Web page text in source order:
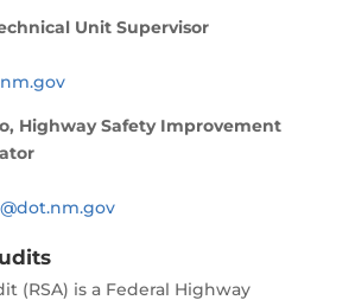
Unit Supervisor
Highway Safety Improvement
(RSA) is a Federal Highway